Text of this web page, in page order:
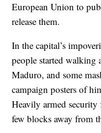
European Union to
release them.
In the capital’s
people started walking
Maduro, and some
campaign posters of
Heavily armed security
few blocks away from